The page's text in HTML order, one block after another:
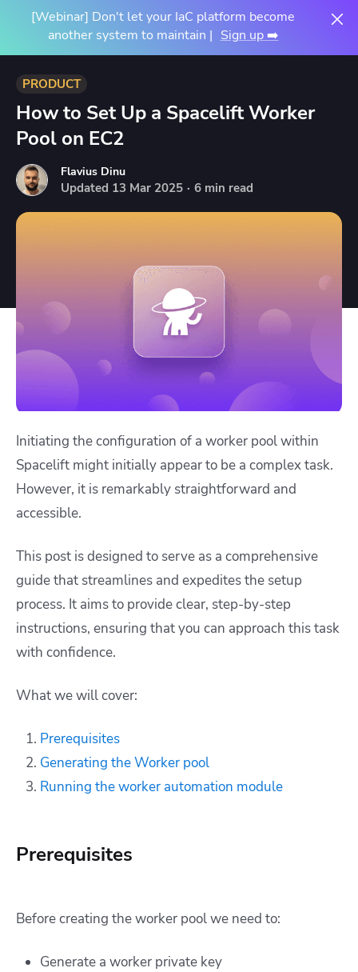
[Webinar] Don't let your IaC platform become
another system to maintain | Sign up ➡️
PRODUCT
How to Set Up a Spacelift Worker
Pool on EC2
Flavius Dinu
Updated 13 Mar 2025 · 6 min read
Initiating the configuration of a worker pool within
Spacelift might initially appear to be a complex task.
However, it is remarkably straightforward and
accessible.
This post is designed to serve as a comprehensive
guide that streamlines and expedites the setup
process. It aims to provide clear, step-by-step
instructions, ensuring that you can approach this task
with confidence.
What we will cover:
Prerequisites
Generating the Worker pool
Running the worker automation module
Prerequisites
Before creating the worker pool we need to:
Generate a worker private key